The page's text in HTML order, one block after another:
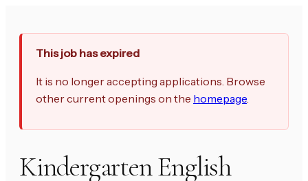
This job has expired
It is no longer accepting applications. Browse
other current openings on the homepage.
Kindergarten English